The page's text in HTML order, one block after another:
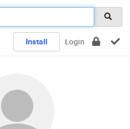
Install Login